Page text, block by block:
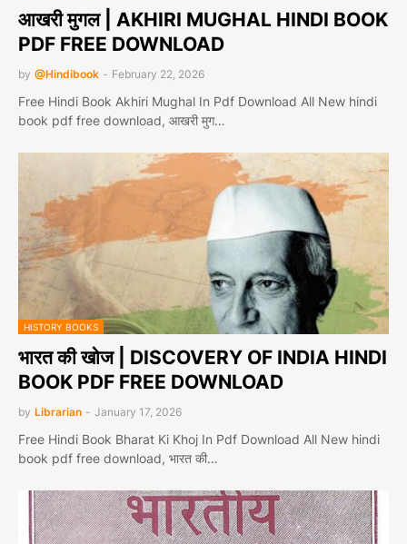
आखरी मुगल | AKHIRI MUGHAL HINDI BOOK
PDF FREE DOWNLOAD
by @Hindibook - February 22, 2026
Free Hindi Book Akhiri Mughal In Pdf Download All New hindi
book pdf free download, आखरी मुग…
HISTORY BOOKS
भारत की खोज | DISCOVERY OF INDIA HINDI
BOOK PDF FREE DOWNLOAD
by Librarian - January 17, 2026
Free Hindi Book Bharat Ki Khoj In Pdf Download All New hindi
book pdf free download, भारत की…